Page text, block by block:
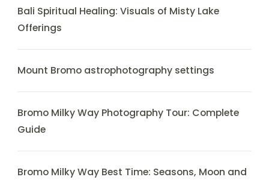
Bali Spiritual Healing: Visuals of Misty Lake
Offerings
Mount Bromo astrophotography settings
Bromo Milky Way Photography Tour: Complete
Guide
Bromo Milky Way Best Time: Seasons, Moon and